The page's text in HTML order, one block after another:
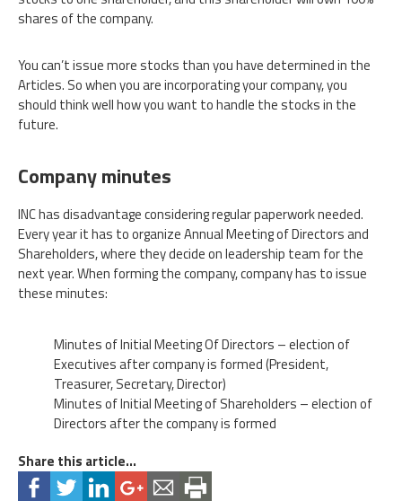
shares of the company.
You can’t issue more stocks than you have determined in the
Articles. So when you are incorporating your company, you
should think well how you want to handle the stocks in the
future.
Company minutes
INC has disadvantage considering regular paperwork needed.
Every year it has to organize Annual Meeting of Directors and
Shareholders, where they decide on leadership team for the
next year. When forming the company, company has to issue
these minutes:
Minutes of Initial Meeting Of Directors – election of
Executives after company is formed (President,
Treasurer, Secretary, Director)
Minutes of Initial Meeting of Shareholders – election of
Directors after the company is formed
Share this article...